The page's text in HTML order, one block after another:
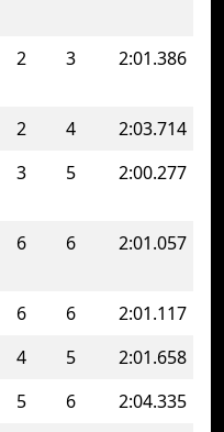
2 3 2:01.386
2 4
2:03.714
3 5 2:00.277
6 6 2:01.057
6 6
2:01.117
4 5
2:01.658
5 6
2:04.335